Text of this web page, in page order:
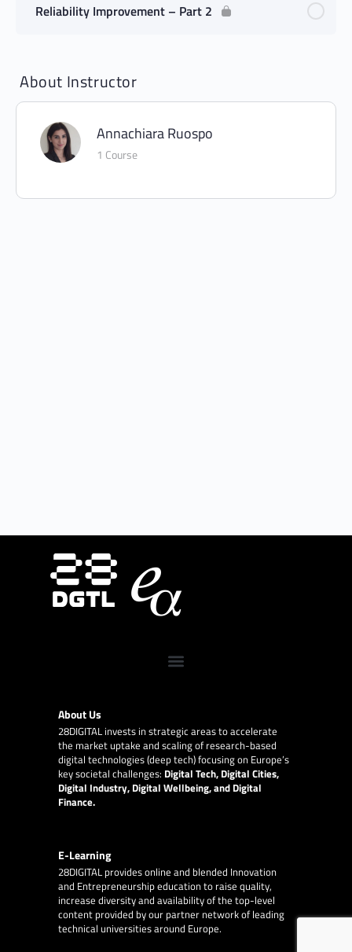
Reliability Improvement – Part 2
About Instructor
Annachiara Ruospo
1 Course
About Us
28DIGITALinvests in strategic areas to accelerate
the market uptake and scaling of research-based
digital technologies (deep tech) focusing on Europe’s
key societal challenges: Digital Tech, Digital Cities,
Digital Industry, Digital Wellbeing, and Digital
Finance.
E-Learning
28DIGITAL provides online and blended Innovation
and Entrepreneurship education to raise quality,
increase diversity and availability of the top-level
content provided by our partner network of leading
technical universities around Europe.